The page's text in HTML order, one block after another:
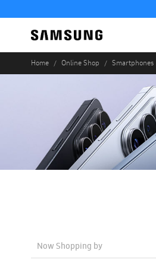
Home Online Shop Smartphones
Now Shopping by